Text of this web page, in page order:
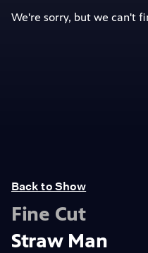
Back to Show
Fine Cut
Straw Man